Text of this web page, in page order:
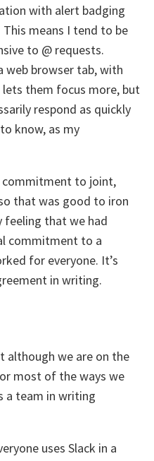
with alert badging
This means I tend to be
to @ requests.
web browser tab, with
lets them focus more, but
respond as quickly
know, as my
commitment to joint,
that was good to iron
feeling that we had
commitment to a
for everyone. It’s
in writing.
although we are on the
most of the ways we
a team in writing
uses Slack in a